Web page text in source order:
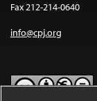
Fax 212-214-0640
info@cpj.org